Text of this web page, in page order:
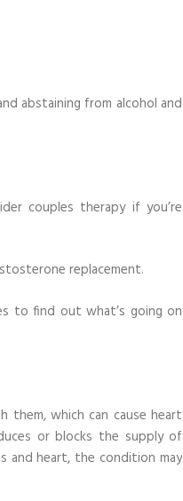
abstaining from alcohol and
couples therapy if you’re
replacement.
to find out what’s going on
which can cause heart
or blocks the supply of
and heart, the condition may